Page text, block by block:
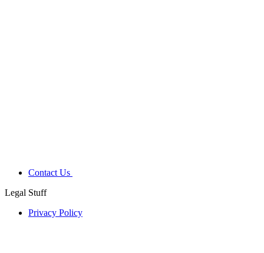
Contact Us
Legal Stuff
Privacy Policy